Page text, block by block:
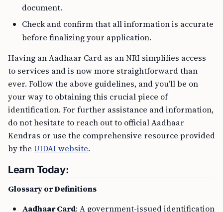
document.
Check and confirm that all information is accurate
before finalizing your application.
Having an Aadhaar Card as an NRI simplifies access
to services and is now more straightforward than
ever. Follow the above guidelines, and you’ll be on
your way to obtaining this crucial piece of
identification. For further assistance and information,
do not hesitate to reach out to official Aadhaar
Kendras or use the comprehensive resource provided
by the UIDAI website.
Learn Today:
Glossary or Definitions
Aadhaar Card: A government-issued identification